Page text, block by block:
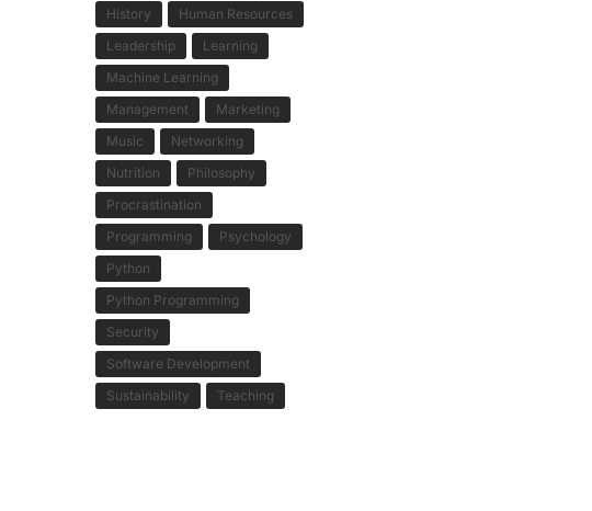
History
Human Resources
Leadership
Learning
Machine Learning
Management
Marketing
Music
Networking
Nutrition
Philosophy
Procrastination
Programming
Psychology
Python
Python Programming
Security
Software Development
Sustainability
Teaching